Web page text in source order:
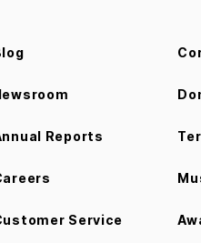
Reports
Service